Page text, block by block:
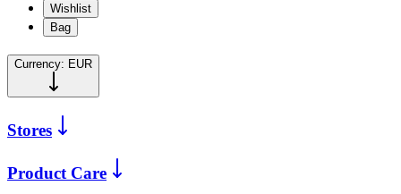
Wishlist
Bag
Currency: EUR
Stores
Product Care